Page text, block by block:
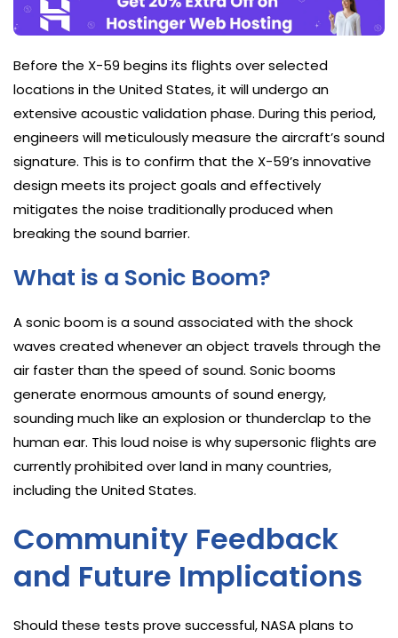
Before the X-59 begins its flights over selected
locations in the United States, it will undergo an
extensive acoustic validation phase. During this period,
engineers will meticulously measure the aircraft’s sound
signature. This is to confirm that the X-59’s innovative
design meets its project goals and effectively
mitigates the noise traditionally produced when
breaking the sound barrier.
What is a Sonic Boom?
A sonic boom is a sound associated with the shock
waves created whenever an object travels through the
air faster than the speed of sound. Sonic booms
generate enormous amounts of sound energy,
sounding much like an explosion or thunderclap to the
human ear. This loud noise is why supersonic flights are
currently prohibited over land in many countries,
including the United States.
Community Feedback
and Future Implications
Should these tests prove successful, NASA plans to